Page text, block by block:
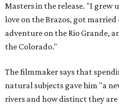
Masters in the release. "I grew
love on the Brazos, got
adventure on the Rio Grande,
the Colorado."
The filmmaker says that
natural subjects gave him "a
rivers and how distinct they